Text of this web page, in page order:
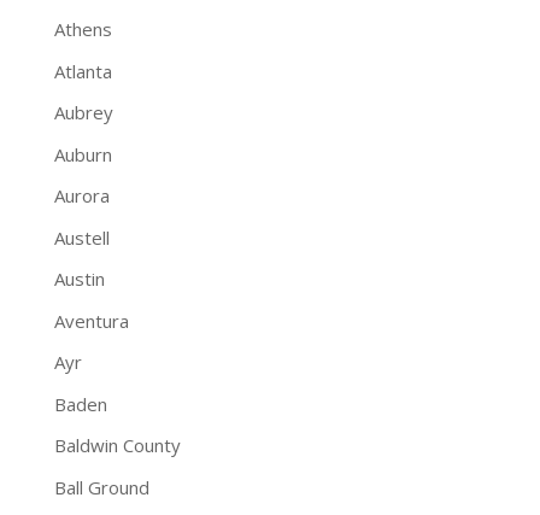
Athens
Atlanta
Aubrey
Auburn
Aurora
Austell
Austin
Aventura
Ayr
Baden
Baldwin County
Ball Ground